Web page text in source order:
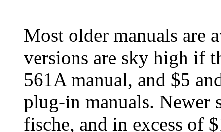
Most older manuals are
versions are sky high if
561A manual, and $5
plug-in manuals. Newer
fische, and in excess of